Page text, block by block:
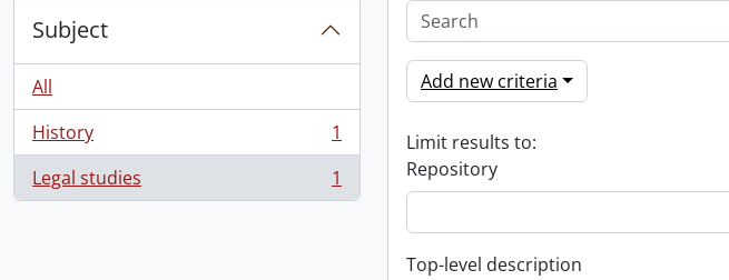
Subject
All
History
, 1 results
1
Legal studies
, 1 results 1
Add new criteria
Limit results to:
Repository
Top-level description